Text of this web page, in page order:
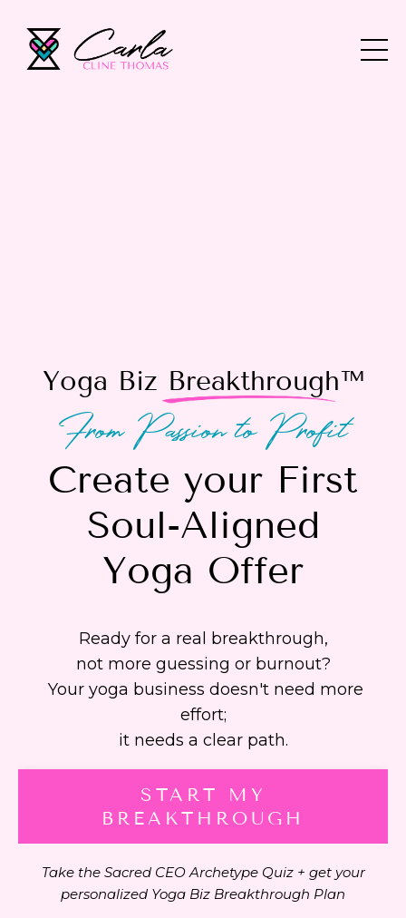
Yoga Biz Breakthrough™
From Passion to Profit
Create your First
Soul-Aligned
Yoga Offer
Ready for a real breakthrough,
not more guessing or burnout?
Your yoga business doesn't need more
effort;
it needs a clear path.
START MY
BREAKTHROUGH
Take the Sacred CEO Archetype Quiz + get your
personalized Yoga Biz Breakthrough Plan